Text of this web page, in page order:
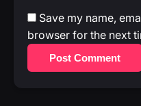
Save my name,
browser for the next
Post Comment